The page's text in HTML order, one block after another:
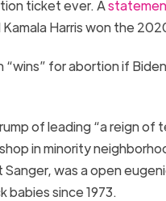
ticket ever. A
Harris won the
“wins” for abortion if
of leading “a reign
in minority
was a open
babies since 1973.